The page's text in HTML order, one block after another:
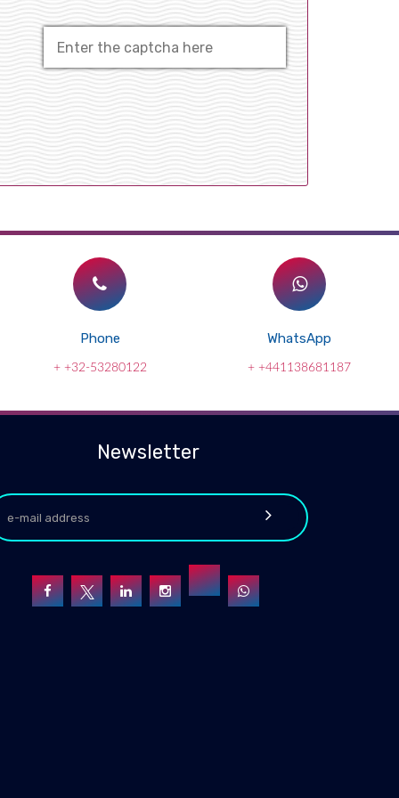
Phone
+ +32-53280122
WhatsApp
+ +441138681187
Newsletter